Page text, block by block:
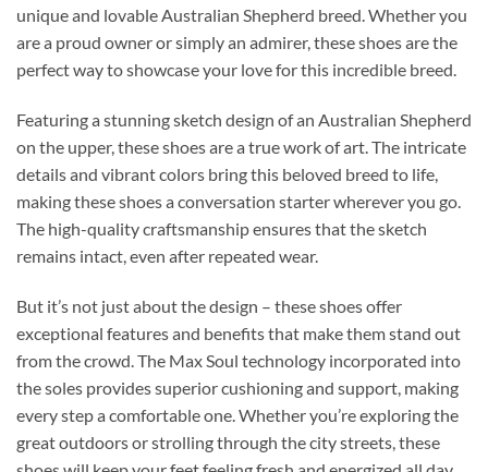
unique and lovable Australian Shepherd breed. Whether you
are a proud owner or simply an admirer, these shoes are the
perfect way to showcase your love for this incredible breed.
Featuring a stunning sketch design of an Australian Shepherd
on the upper, these shoes are a true work of art. The intricate
details and vibrant colors bring this beloved breed to life,
making these shoes a conversation starter wherever you go.
The high-quality craftsmanship ensures that the sketch
remains intact, even after repeated wear.
But it’s not just about the design – these shoes offer
exceptional features and benefits that make them stand out
from the crowd. The Max Soul technology incorporated into
the soles provides superior cushioning and support, making
every step a comfortable one. Whether you’re exploring the
great outdoors or strolling through the city streets, these